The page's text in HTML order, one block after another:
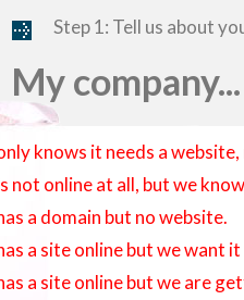
Step 1: Tell us about
My company...
knows it needs a
not online at all, but we
a domain but no website.
a site online but we want
a site online but we are